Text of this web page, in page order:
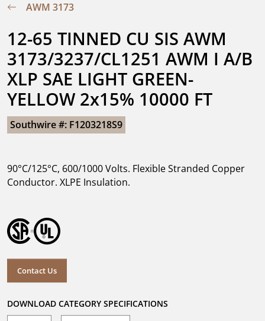
AWM 3173
12-65 TINNED CU SIS AWM
3173/3237/CL1251 AWM I A/B
XLP SAE LIGHT GREEN-
YELLOW 2x15% 10000 FT
Southwire #: F1203218S9
90°C/125°C, 600/1000 Volts. Flexible Stranded Copper
Conductor. XLPE Insulation.
Contact Us
DOWNLOAD CATEGORY SPECIFICATIONS